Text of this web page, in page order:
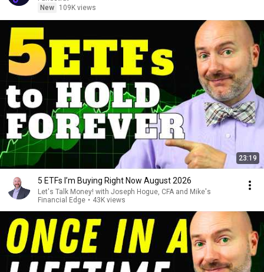
New
109K views
23:19
5 ETFs I’m Buying Right Now August 2026
Let's Talk Money! with Joseph Hogue, CFA and Mike's
Financial Edge • 43K views